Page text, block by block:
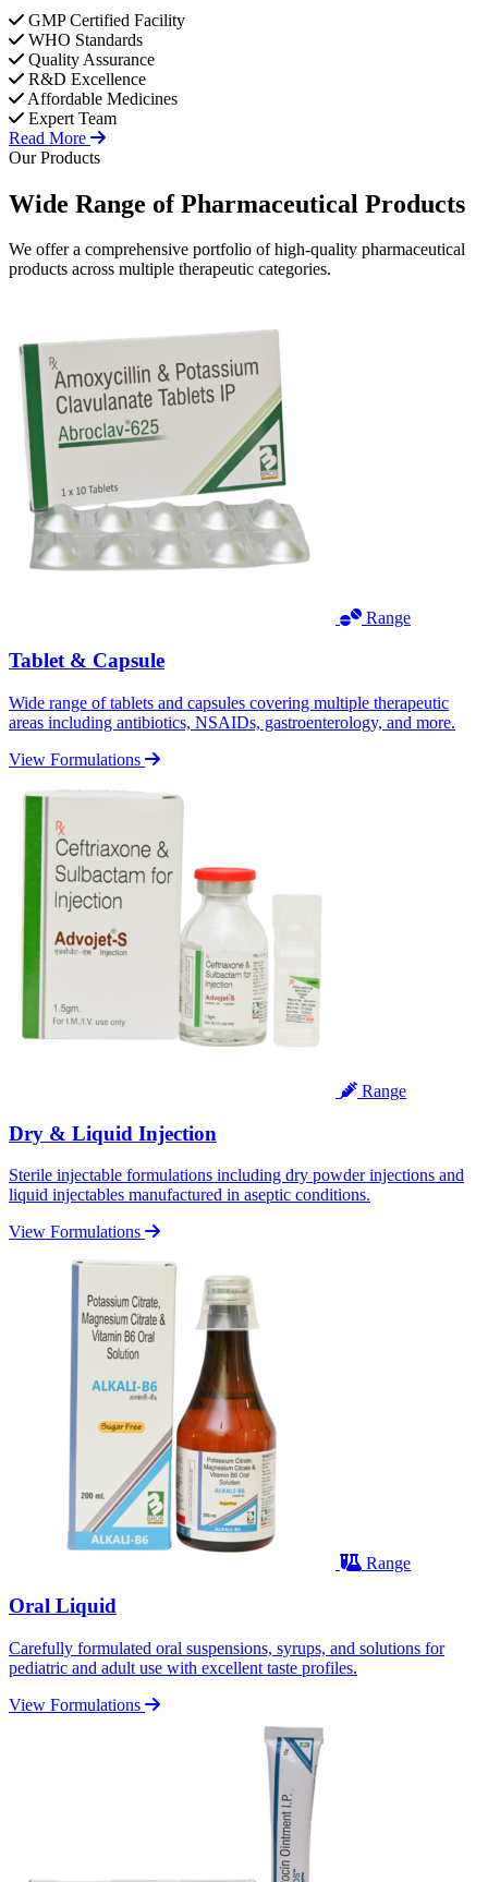
GMP Certified Facility
WHO Standards
Quality Assurance
R&D Excellence
Affordable Medicines
Expert Team
Read More
Our Products
Wide Range ofPharmaceutical Products
We offer a comprehensive portfolio of high-quality pharmaceutical
products across multiple therapeutic categories.
Range
Tablet & Capsule
Wide range of tablets and capsules covering multiple therapeutic
areas including antibiotics, NSAIDs, gastroenterology, and more.
View Formulations
Range
Dry & Liquid Injection
Sterile injectable formulations including dry powder injections and
liquid injectables manufactured in aseptic conditions.
View Formulations
Range
Oral Liquid
Carefully formulated oral suspensions, syrups, and solutions for
pediatric and adult use with excellent taste profiles.
View Formulations